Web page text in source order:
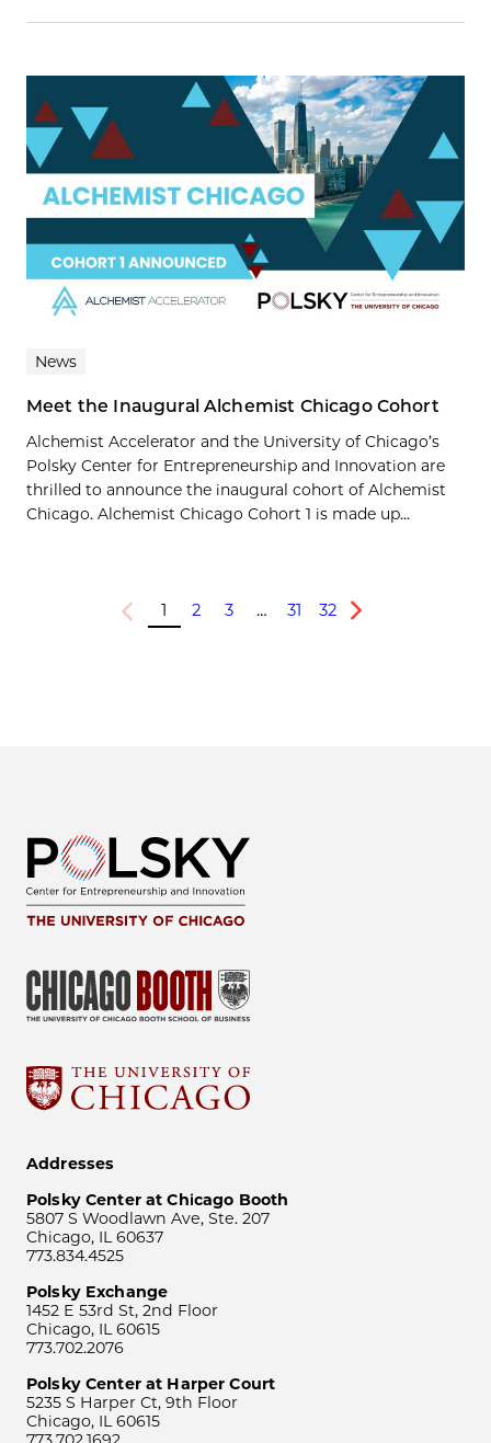
News
Meet the Inaugural Alchemist Chicago Cohort
Alchemist Accelerator and the University of Chicago’s
Polsky Center for Entrepreneurship and Innovation are
thrilled to announce the inaugural cohort of Alchemist
Chicago. Alchemist Chicago Cohort 1 is made up...
Previous
1 2 3 … 31 32
Next
Addresses
Polsky Center at Chicago Booth
5807 S Woodlawn Ave, Ste. 207
Chicago, IL 60637
773.834.4525
Polsky Exchange
1452 E 53rd St, 2nd Floor
Chicago, IL 60615
773.702.2076
Polsky Center at Harper Court
5235 S Harper Ct, 9th Floor
Chicago, IL 60615